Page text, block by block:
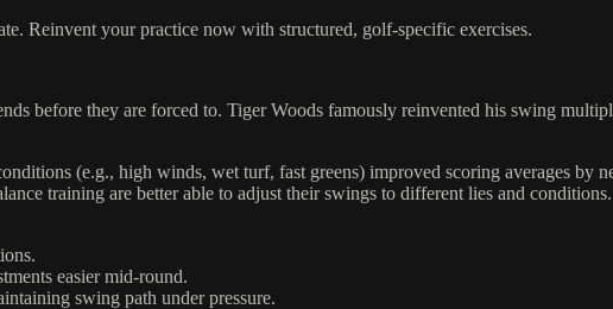
Reinvent your practice now with structured, golf-specific exercises.
before they are forced to. Tiger Woods famously reinvented his swing
(e.g., high winds, wet turf, fast greens) improved scoring averages by
training are better able to adjust their swings to different lies and conditions.
easier mid-round.
swing path under pressure.